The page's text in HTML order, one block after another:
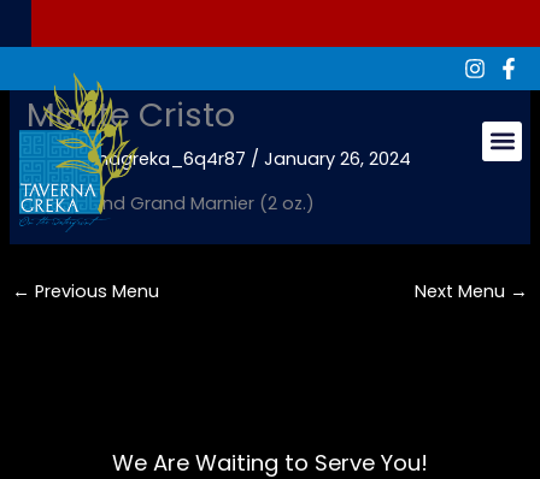
Monte Cristo
Bytavernagreka_6q4r87 /January 26, 2024
Kahlua and Grand Marnier (2 oz.)
← Previous Menu Next Menu →
We Are Waiting to Serve You!